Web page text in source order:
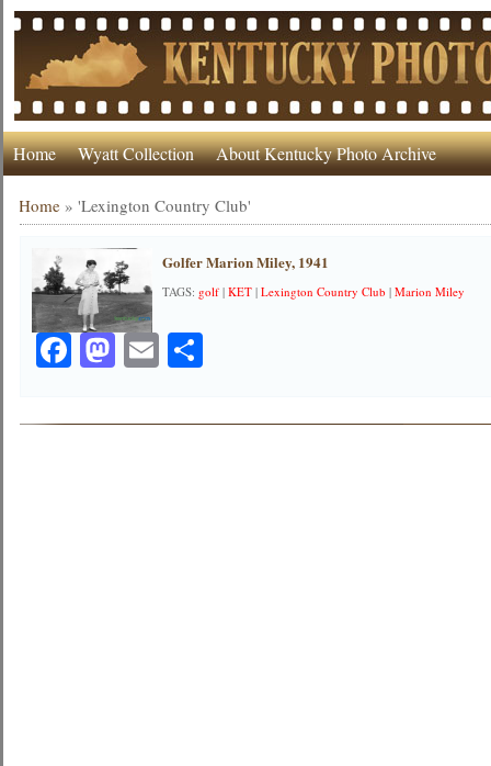
Home Wyatt Collection About Kentucky Photo Archive
Home »'Lexington Country Club'
Golfer Marion Miley, 1941
TAGS:golf |KET |Lexington Country Club |Marion Miley
Facebook
Mastodon
EmailShare